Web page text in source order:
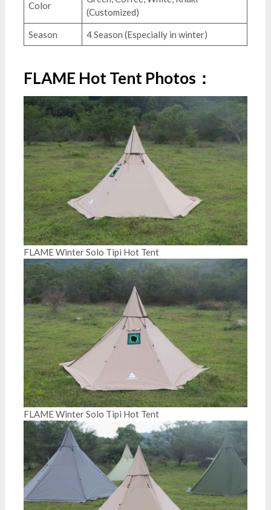
Color
(Customized)
Season 4 Season (Especially in winter)
FLAME Hot Tent Photos：
FLAME Winter Solo Tipi Hot Tent
FLAME Winter Solo Tipi Hot Tent